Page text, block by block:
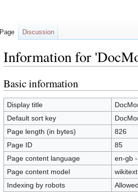
Information for
Jump
to
navigation
Jump
to
search
Basic information
Display title
Default sort key
Page length (in bytes)
826
Page ID
85
Page content language
en-gb
Page content model
wikitext
Indexing by robots
Page Discussion